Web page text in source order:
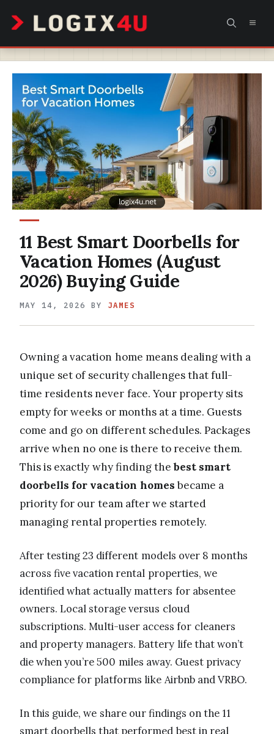
content
11 Best Smart Doorbells for
Vacation Homes (August
2026) Buying Guide
MAY 14, 2026 BY JAMES
Owning a vacation home means dealing with a
unique set of security challenges that full-
time residents never face. Your property sits
empty for weeks or months at a time. Guests
come and go on different schedules. Packages
arrive when no one is there to receive them.
This is exactly why finding thebest smart
doorbells for vacation homesbecame a
priority for our team after we started
managing rental properties remotely.
After testing 23 different models over 8 months
across five vacation rental properties, we
identified what actually matters for absentee
owners. Local storage versus cloud
subscriptions. Multi-user access for cleaners
and property managers. Battery life that won’t
die when you’re 500 miles away. Guest privacy
compliance for platforms like Airbnb and VRBO.
In this guide, we share our findings on the 11
smart doorbells that performed best in real